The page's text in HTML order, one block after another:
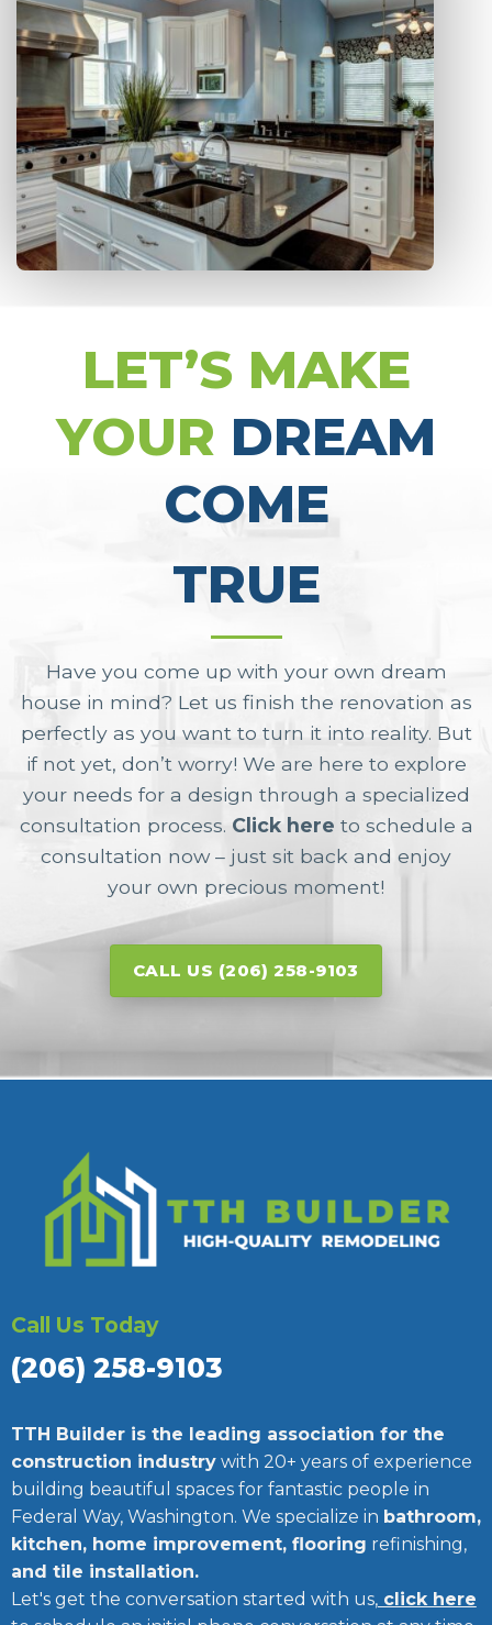
LET’S MAKE
YOUR DREAM
COME
TRUE
Have you come up with your own dream
house in mind? Let us finish the renovation as
perfectly as you want to turn it into reality. But
if not yet, don’t worry! We are here to explore
your needs for a design through a specialized
consultation process. Click here to schedule a
consultation now – just sit back and enjoy
your own precious moment!
CALL US (206) 258-9103
Call Us Today
(206) 258-9103
TTH Builder is the leading association for the
construction industrywith 20+ years of experience
building beautiful spaces for fantastic people in
Federal Way, Washington. We specialize in bathroom,
kitchen, home improvement, flooring refinishing,
and tile installation.
Let's get the conversation started with us,click here